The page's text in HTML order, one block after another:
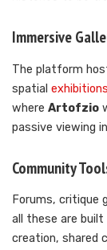
Immersive
The platform
spatial exhibitions
where Artofzio
passive viewing
Community
Forums, critique
all these are
creation, shared